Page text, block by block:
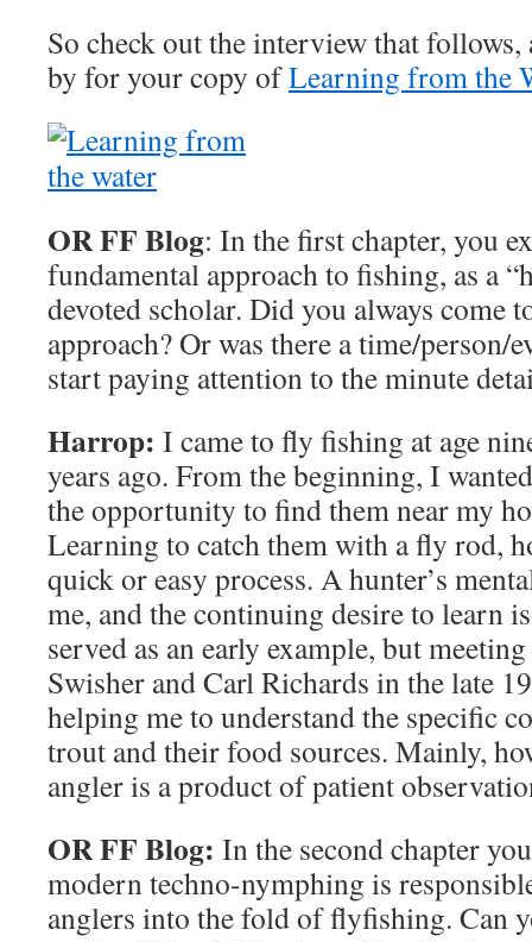
So check out the interview that follows,
by for your copy ofLearning from the
OR FF Blog: In the first chapter, you
fundamental approach to fishing, as a
devoted scholar. Did you always come
approach? Or was there a time/person/
start paying attention to the minute
Harrop: I came to fly fishing at age
years ago. From the beginning, I
the opportunity to find them near my
Learning to catch them with a fly rod,
quick or easy process. A hunter’s
me, and the continuing desire to learn
served as an early example, but
Swisher and Carl Richards in the late
helping me to understand the specific
trout and their food sources. Mainly,
angler is a product of patient
OR FF Blog: In the second chapter
modern techno-nymphing is
anglers into the fold of flyfishing. Can